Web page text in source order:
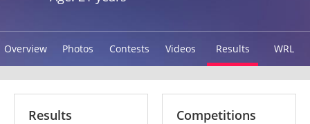
Overview Photos Contests Videos Results WRL
Results Competitions